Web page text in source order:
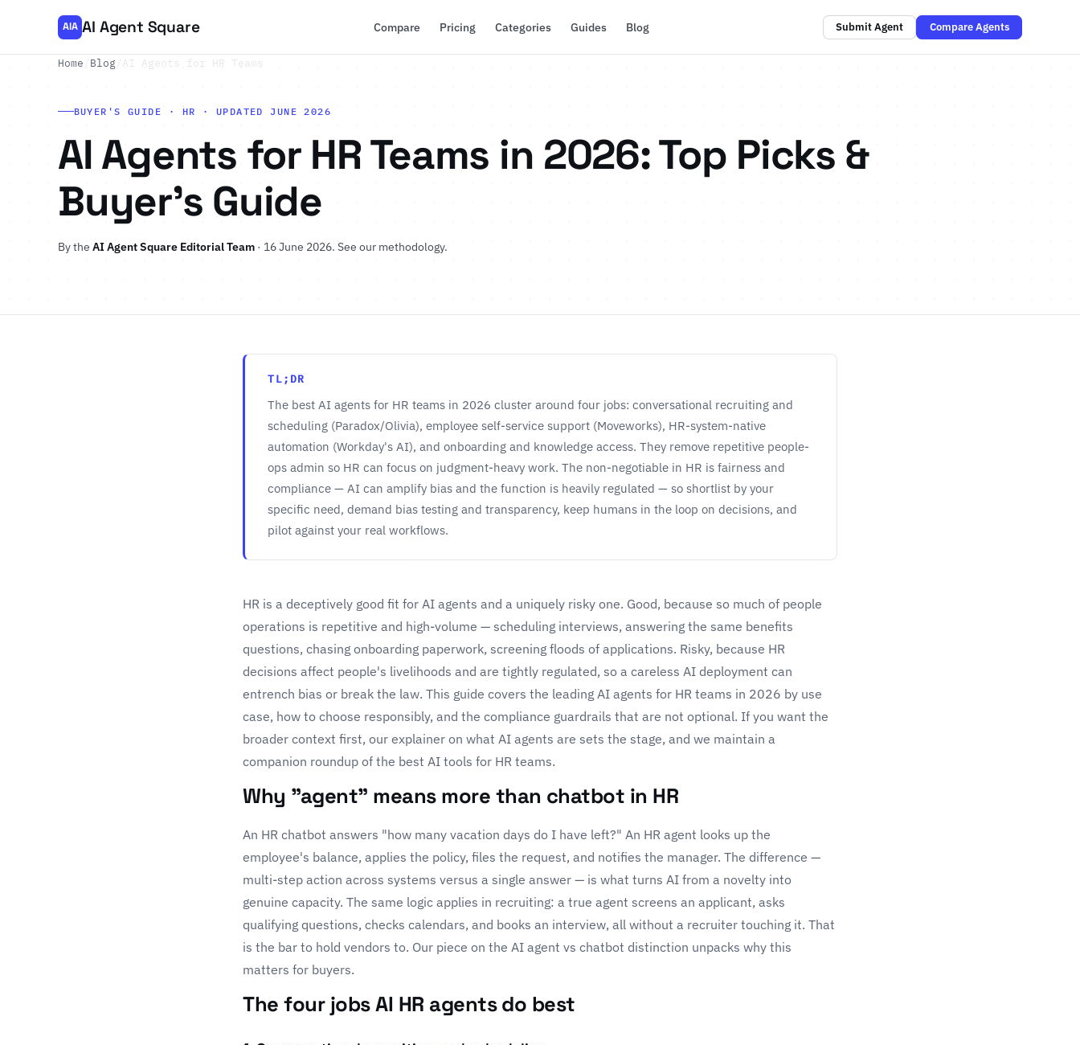
AIA AI Agent Square Compare Pricing Categories Guides Blog Submit Agent Compare Agents
Home Blog AI Agents for HR Teams
BUYER'S GUIDE · HR · UPDATED JUNE 2026
AI Agents for HR Teams in 2026: Top Picks &
Buyer's Guide
By theAI Agent Square Editorial Team · 16 June 2026.See our methodology.
TL;DR
The best AI agents for HR teams in 2026 cluster around four jobs: conversational recruiting and
scheduling (Paradox/Olivia), employee self-service support (Moveworks), HR-system-native
automation (Workday's AI), and onboarding and knowledge access. They remove repetitive people-
ops admin so HR can focus on judgment-heavy work. The non-negotiable in HR is fairness and
compliance — AI can amplify bias and the function is heavily regulated — so shortlist by your
specific need, demand bias testing and transparency, keep humans in the loop on decisions, and
pilot against your real workflows.
HR is a deceptively good fit for AI agents and a uniquely risky one. Good, because so much of people
operations is repetitive and high-volume — scheduling interviews, answering the same benefits
questions, chasing onboarding paperwork, screening floods of applications. Risky, because HR
decisions affect people's livelihoods and are tightly regulated, so a careless AI deployment can
entrench bias or break the law. This guide covers the leading AI agents for HR teams in 2026 by use
case, how to choose responsibly, and the compliance guardrails that are not optional. If you want the
broader context first, our explainer onwhat AI agents are sets the stage, and we maintain a
companion roundup of the best AI tools for HR teams.
Why "agent" means more than chatbot in HR
An HR chatbot answers "how many vacation days do I have left?" An HR agent looks up the
employee's balance, applies the policy, files the request, and notifies the manager. The difference —
multi-step action across systems versus a single answer — is what turns AI from a novelty into
genuine capacity. The same logic applies in recruiting: a true agent screens an applicant, asks
qualifying questions, checks calendars, and books an interview, all without a recruiter touching it. That
is the bar to hold vendors to. Our piece on theAI agent vs chatbot distinction unpacks why this
matters for buyers.
The four jobs AI HR agents do best